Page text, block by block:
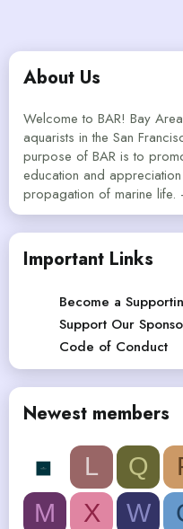
About Us
Welcome to BAR! Bay
aquarists in the San
purpose of BAR is to
education and
propagation of marine life.
Important Links
Become a
Support Our
Code of Conduct
Newest members
L Q
M
X W